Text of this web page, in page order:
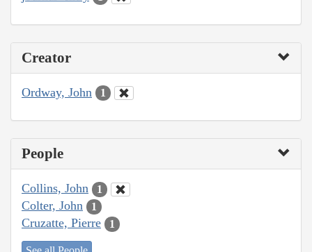
Creator
Ordway, John 1
People
Collins, John 1
Colter, John 1
Cruzatte, Pierre 1